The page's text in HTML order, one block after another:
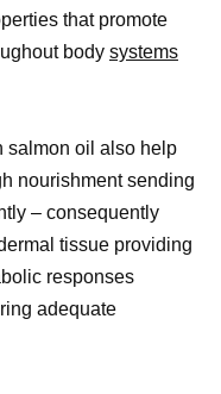
that promote
body systems
salmon oil also help
nourishment sending
– consequently
tissue providing
responses
adequate